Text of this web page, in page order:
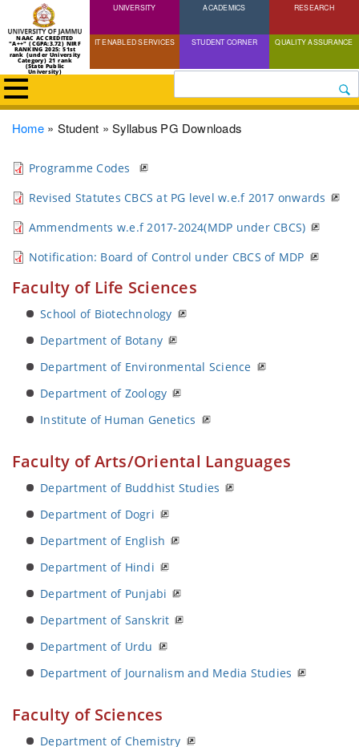
Skip
to
content
NAAC ACCREDITED
"A++" (CGPA:3.72) NIRF
RANKING 2025: 51st
rank (under University
Category) 21 rank
(State Public
University)
UNIVERSITY ACADEMICS RESEARCH
IT ENABLED SERVICES STUDENT CORNER QUALITY ASSURANCE
Search
Breadcrumb
Home Student Syllabus PG Downloads
Programme Codes
Revised Statutes CBCS at PG level w.e.f 2017 onwards
Ammendments w.e.f 2017-2024(MDP under CBCS)
Notification: Board of Control under CBCS of MDP
Faculty of Life Sciences
School of Biotechnology
Department of Botany
Department of Environmental Science
Department of Zoology
Institute of Human Genetics
Faculty of Arts/Oriental Languages
Department of Buddhist Studies
Department of Dogri
Department of English
Department of Hindi
Department of Punjabi
Department of Sanskrit
Department of Urdu
Department of Journalism and Media Studies
Faculty of Sciences
Department of Chemistry